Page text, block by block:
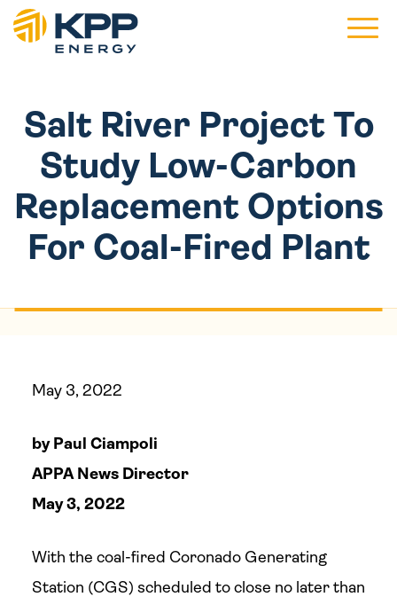
Main
Salt River Project To
Study Low-Carbon
Replacement Options
For Coal-Fired Plant
May 3, 2022
by Paul Ciampoli
APPA News Director
May 3, 2022
With the coal-fired Coronado Generating
Station (CGS) scheduled to close no later than